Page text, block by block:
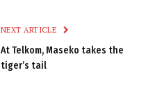
NEXT ARTICLE
At Telkom, Maseko takes the
tiger’s tail